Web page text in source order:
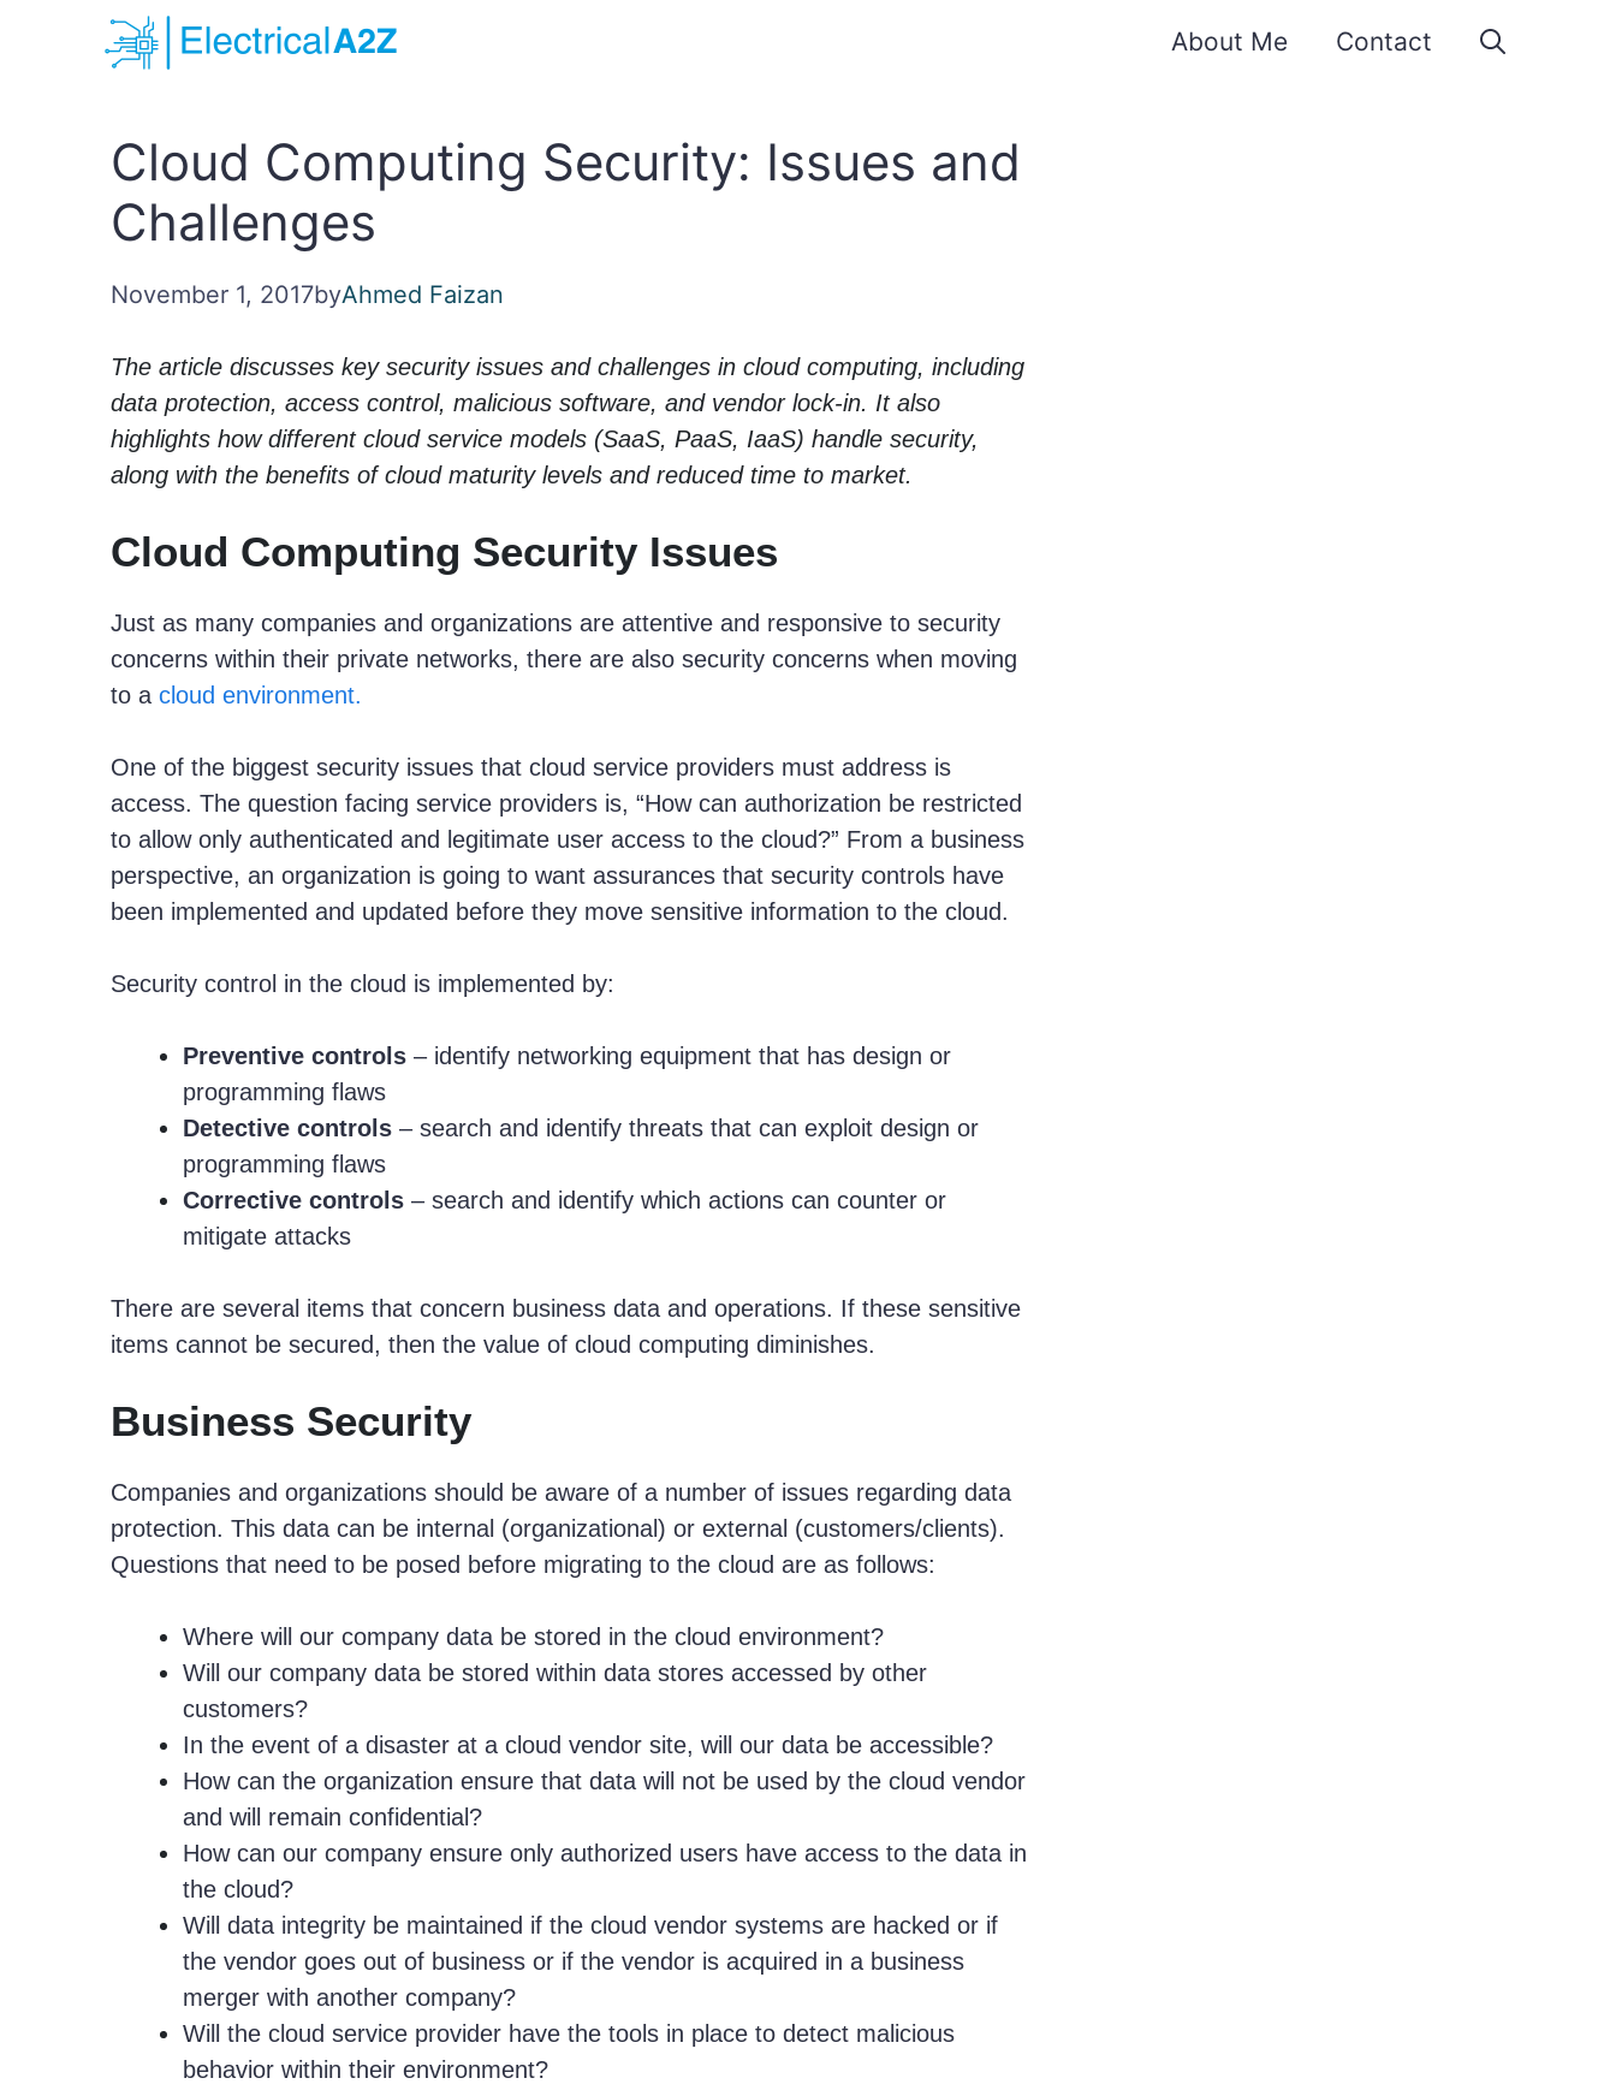
About Me Contact
Cloud Computing Security: Issues and
Challenges
November 1, 2017byAhmed Faizan
The article discusses key security issues and challenges in cloud computing, including
data protection, access control, malicious software, and vendor lock-in. It also
highlights how different cloud service models (SaaS, PaaS, IaaS) handle security,
along with the benefits of cloud maturity levels and reduced time to market.
Cloud Computing Security Issues
Just as many companies and organizations are attentive and responsive to security
concerns within their private networks, there are also security concerns when moving
to a cloud environment.
One of the biggest security issues that cloud service providers must address is
access. The question facing service providers is, “How can authorization be restricted
to allow only authenticated and legitimate user access to the cloud?” From a business
perspective, an organization is going to want assurances that security controls have
been implemented and updated before they move sensitive information to the cloud.
Security control in the cloud is implemented by:
Preventive controls – identify networking equipment that has design or
programming flaws
Detective controls – search and identify threats that can exploit design or
programming flaws
Corrective controls – search and identify which actions can counter or
mitigate attacks
There are several items that concern business data and operations. If these sensitive
items cannot be secured, then the value of cloud computing diminishes.
Business Security
Companies and organizations should be aware of a number of issues regarding data
protection. This data can be internal (organizational) or external (customers/clients).
Questions that need to be posed before migrating to the cloud are as follows:
Where will our company data be stored in the cloud environment?
Will our company data be stored within data stores accessed by other
customers?
In the event of a disaster at a cloud vendor site, will our data be accessible?
How can the organization ensure that data will not be used by the cloud vendor
and will remain confidential?
How can our company ensure only authorized users have access to the data in
the cloud?
Will data integrity be maintained if the cloud vendor systems are hacked or if
the vendor goes out of business or if the vendor is acquired in a business
merger with another company?
Will the cloud service provider have the tools in place to detect malicious
behavior within their environment?